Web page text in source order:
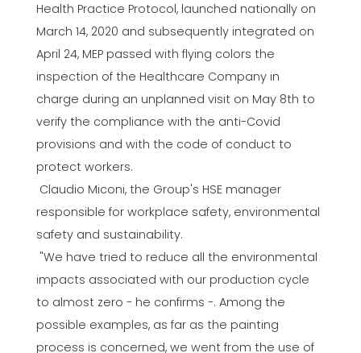
Health Practice Protocol, launched nationally on
March 14, 2020 and subsequently integrated on
April 24, MEP passed with flying colors the
inspection of the Healthcare Company in
charge during an unplanned visit on May 8th to
verify the compliance with the anti-Covid
provisions and with the code of conduct to
protect workers.
Claudio Miconi, the Group's HSE manager
responsible for workplace safety, environmental
safety and sustainability.
"We have tried to reduce all the environmental
impacts associated with our production cycle
to almost zero - he confirms -. Among the
possible examples, as far as the painting
process is concerned, we went from the use of